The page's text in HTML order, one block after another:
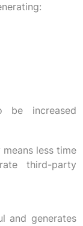
be increased
means less time
third-party
and generates